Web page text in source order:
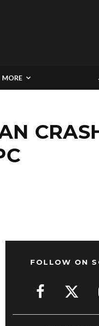
MORE
FOLLOW ON